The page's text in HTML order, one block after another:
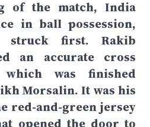
of the match, India
in ball possession,
struck first. Rakib
an accurate cross
was finished
Morsalin. It was his
red-and-green jersey
opened the door to